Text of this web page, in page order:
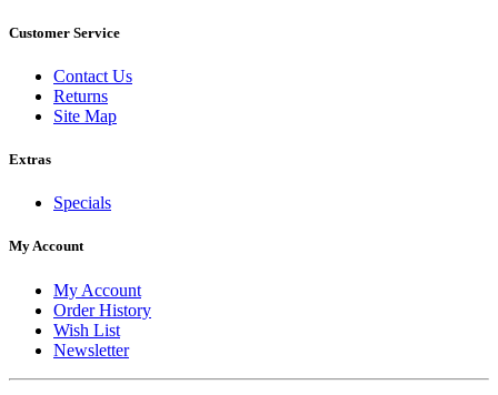
Customer Service
Contact Us
Returns
Site Map
Extras
Specials
My Account
My Account
Order History
Wish List
Newsletter